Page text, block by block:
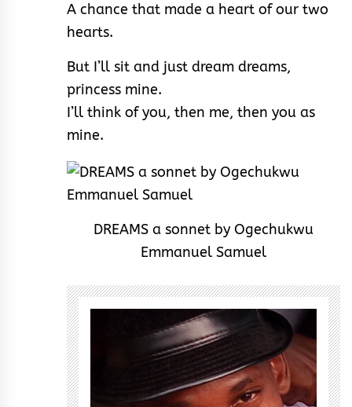
A chance that made a heart of our two
hearts.
But I’ll sit and just dream dreams,
princess mine.
I’ll think of you, then me, then you as
mine.
DREAMS a sonnet by Ogechukwu
Emmanuel Samuel